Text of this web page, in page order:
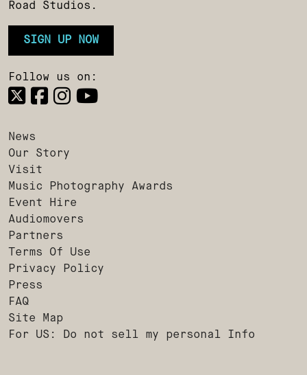
Road Studios.
SIGN UP NOW
Follow us on:
News
Our Story
Visit
Music Photography Awards
Event Hire
Audiomovers
Partners
Terms Of Use
Privacy Policy
Press
FAQ
Site Map
For US: Do not sell my personal Info